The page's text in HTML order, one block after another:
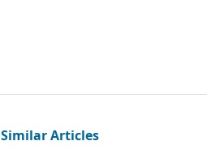
Similar Articles